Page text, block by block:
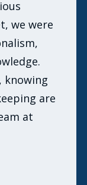
we were
knowing
are
at